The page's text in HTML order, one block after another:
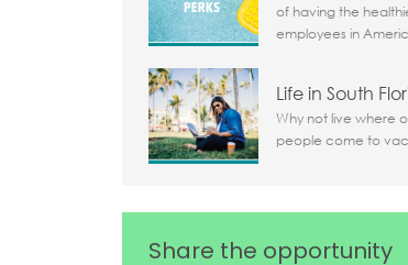
of having the
employees in
Life in South
Why not live where
people come to
Share the opportunity